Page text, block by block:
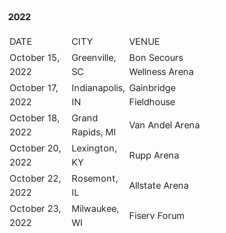
2022
DATE CITY
VENUE
October 15,
2022
Greenville,
SC
Bon Secours
Wellness Arena
October 17,
2022
Indianapolis,
IN
Gainbridge
Fieldhouse
October 18,
2022
Grand
Rapids, MI
Van Andel Arena
October 20,
2022
Lexington,
KY
Rupp Arena
October 22,
2022
Rosemont,
IL
Allstate Arena
October 23,
2022
Milwaukee,
WI
Fiserv Forum